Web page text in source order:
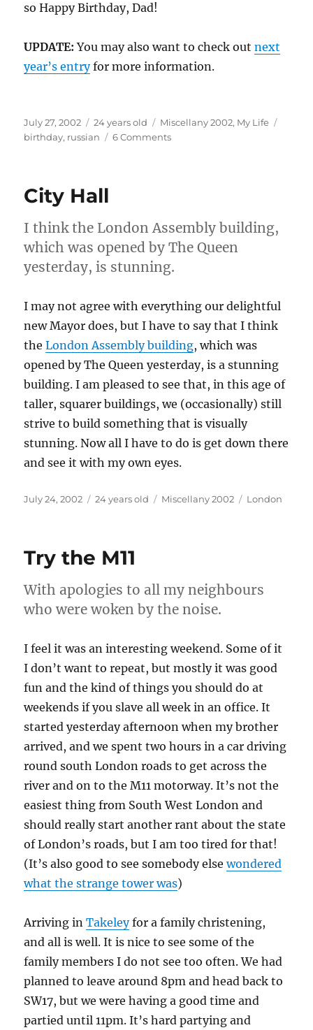
so Happy Birthday, Dad!
UPDATE: You may also want to check outnext
year’s entryfor more information.
Posted
on
July 27, 2002 24 years old Categories
Miscellany 2002, My Life
birthday, russian 6 Commentson
Birthday
in
Russian?
City Hall
I think the London Assembly building,
which was opened by The Queen
yesterday, is stunning.
I may not agree with everything our delightful
new Mayor does, but I have to say that I think
theLondon Assembly building, which was
opened by The Queen yesterday, is a stunning
building. I am pleased to see that, in this age of
taller, squarer buildings, we (occasionally) still
strive to build something that is visually
stunning. Now all I have to do is get down there
and see it with my own eyes.
Posted
July 24, 2002 24 years old Categories
Miscellany 2002 Tags
London
Try the M11
With apologies to all my neighbours
who were woken by the noise.
I feel it was an interesting weekend. Some of it
I don’t want to repeat, but mostly it was good
fun and the kind of things you should do at
weekends if you slave all week in an office. It
started yesterday afternoon when my brother
arrived, and we spent two hours in a car driving
round south London roads to get across the
river and on to the M11 motorway. It’s not the
easiest thing from South West London and
should really start another rant about the state
of London’s roads, but I am too tired for that!
(It’s also good to see somebody elsewondered
what the strange tower was)
Arriving inTakeleyfor a family christening,
and all is well. It is nice to see some of the
family members I do not see too often. We had
planned to leave around 8pm and head back to
SW17, but we were having a good time and
partied until 11pm. It’s hard partying and